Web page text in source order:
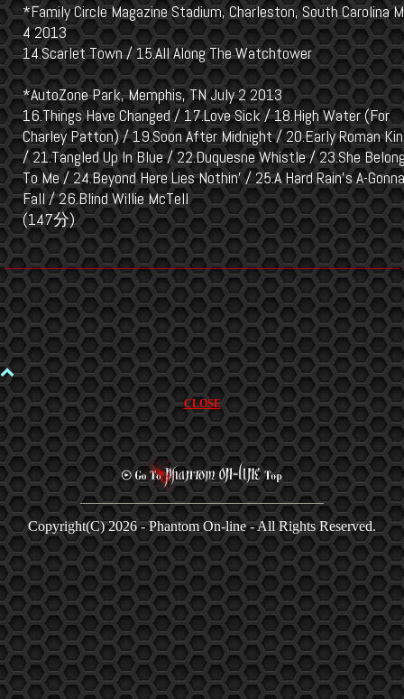
*Family Circle Magazine Stadium, Charleston, South Carolina
4 2013
14.Scarlet Town / 15.All Along The Watchtower
*AutoZone Park, Memphis, TN July 2 2013
16.Things Have Changed / 17.Love Sick / 18.High Water (For
Charley Patton) / 19.Soon After Midnight / 20.Early Roman
/ 21.Tangled Up In Blue / 22.Duquesne Whistle / 23.She
To Me / 24.Beyond Here Lies Nothin' / 25.A Hard Rain's A-Gonna
Fall / 26.Blind Willie McTell
(147分)
CLOSE
Copyright(C)2026 - Phantom On-line - All Rights Reserved.